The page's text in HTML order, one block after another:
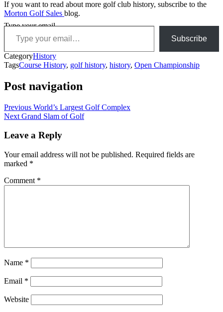
If you want to read about more golf club history, subscribe to the
Morton Golf Sales blog.
Type your email…
Subscribe
CategoryHistory
TagsCourse History, golf history, history, Open Championship
Post navigation
Previous World’s Largest Golf Complex
Next Grand Slam of Golf
Leave a Reply
Your email address will not be published. Required fields are
marked *
Comment *
Name *
Email *
Website